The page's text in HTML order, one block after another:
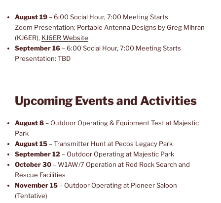
August 19– 6:00 Social Hour, 7:00 Meeting Starts
Zoom Presentation: Portable Antenna Designs by Greg Mihran
(KJ6ER), KJ6ER Website
September 16– 6:00 Social Hour, 7:00 Meeting Starts
Presentation: TBD
Upcoming Events and Activities
August 8– Outdoor Operating & Equipment Test at Majestic
Park
August 15– Transmitter Hunt at Pecos Legacy Park
September 12 – Outdoor Operating at Majestic Park
October 30– W1AW/7 Operation at Red Rock Search and
Rescue Facilities
November 15– Outdoor Operating at Pioneer Saloon
(Tentative)